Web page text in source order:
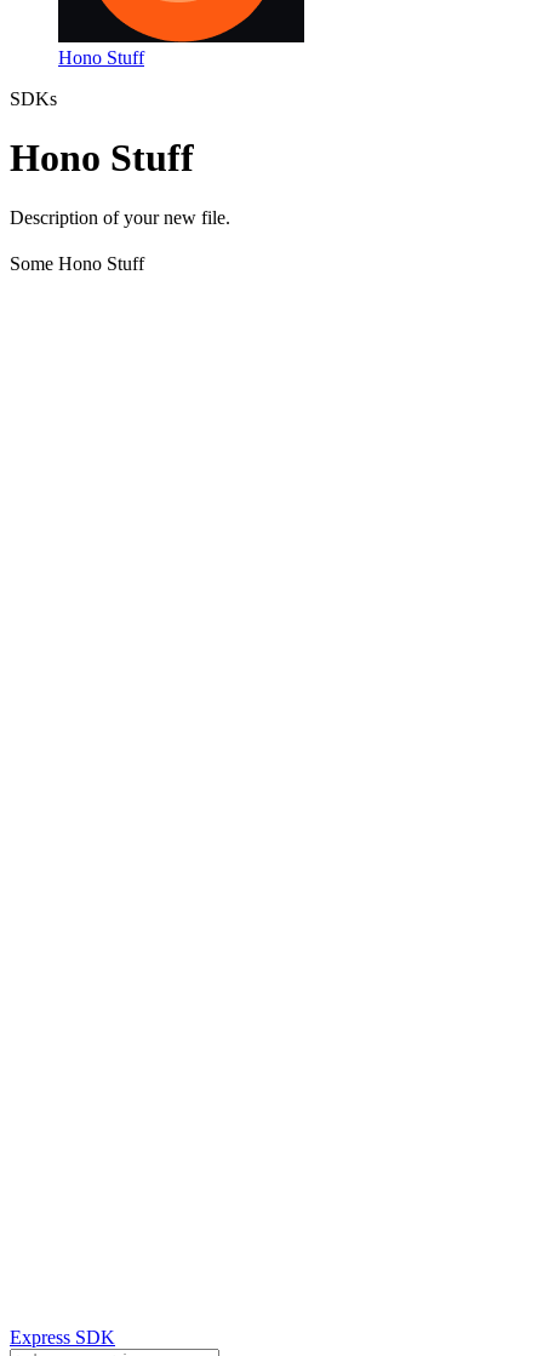
Hono Stuff
SDKs
Hono Stuff
Description of your new file.
Some Hono Stuff
Express SDK